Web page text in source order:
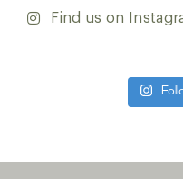
Find us on